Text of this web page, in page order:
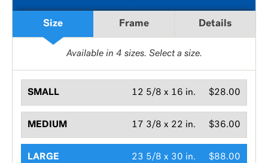
Size Frame Details
Available in 4 sizes. Select a size.
SMALL $28.00
12 5/8 x 16 in.
MEDIUM $36.00
17 3/8 x 22 in.
LARGE $88.00
23 5/8 x 30 in.